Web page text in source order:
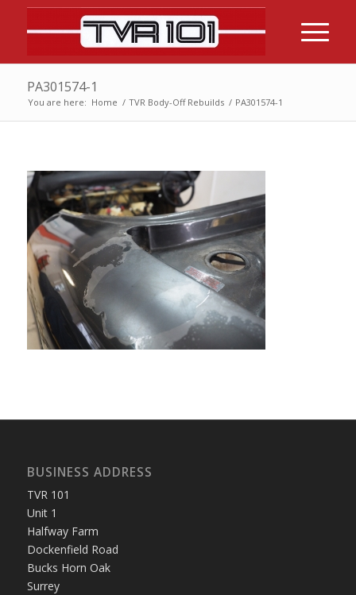
PA301574-1
You are here: Home / TVR Body-Off Rebuilds / PA301574-1
BUSINESS ADDRESS
TVR 101
Unit 1
Halfway Farm
Dockenfield Road
Bucks Horn Oak
Surrey